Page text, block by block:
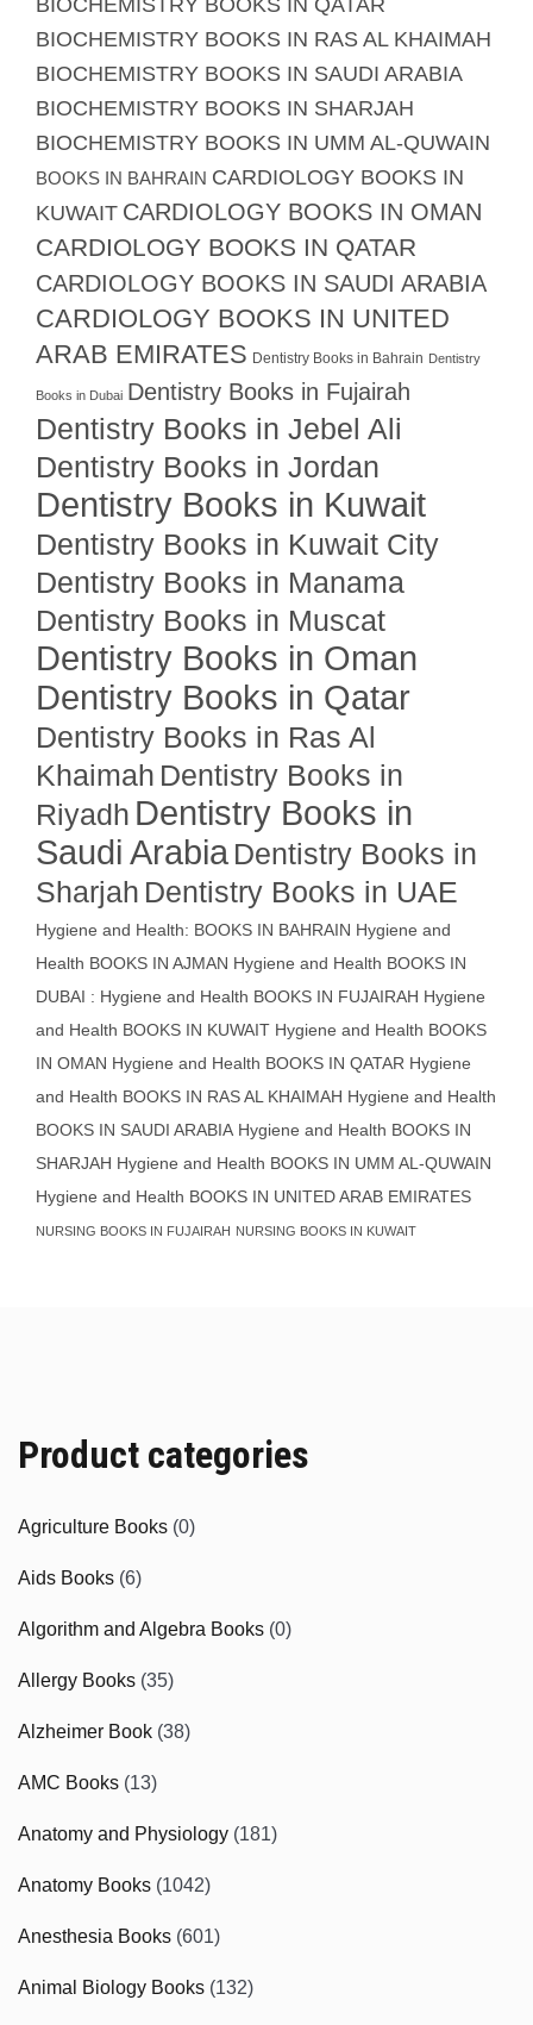
BIOCHEMISTRY BOOKS IN QATAR
BIOCHEMISTRY BOOKS IN RAS AL KHAIMAH
BIOCHEMISTRY BOOKS IN SAUDI ARABIA
BIOCHEMISTRY BOOKS IN SHARJAH
BIOCHEMISTRY BOOKS IN UMM AL-QUWAIN
BOOKS IN BAHRAIN CARDIOLOGY BOOKS IN
KUWAIT CARDIOLOGY BOOKS IN OMAN
CARDIOLOGY BOOKS IN QATAR
CARDIOLOGY BOOKS IN SAUDI ARABIA
CARDIOLOGY BOOKS IN UNITED
ARAB EMIRATES Dentistry Books in Bahrain Dentistry
Books in Dubai Dentistry Books in Fujairah
Dentistry Books in Jebel Ali
Dentistry Books in Jordan
Dentistry Books in Kuwait
Dentistry Books in Kuwait City
Dentistry Books in Manama
Dentistry Books in Muscat
Dentistry Books in Oman
Dentistry Books in Qatar
Dentistry Books in Ras Al
Khaimah Dentistry Books in
Riyadh Dentistry Books in
Saudi Arabia Dentistry Books in
Sharjah Dentistry Books in UAE
Hygiene and Health: BOOKS IN BAHRAIN Hygiene and
Health BOOKS IN AJMAN Hygiene and Health BOOKS IN
DUBAI : Hygiene and Health BOOKS IN FUJAIRAH Hygiene
and Health BOOKS IN KUWAIT Hygiene and Health BOOKS
IN OMAN Hygiene and Health BOOKS IN QATAR Hygiene
and Health BOOKS IN RAS AL KHAIMAH Hygiene and Health
BOOKS IN SAUDI ARABIA Hygiene and Health BOOKS IN
SHARJAH Hygiene and Health BOOKS IN UMM AL-QUWAIN
Hygiene and Health BOOKS IN UNITED ARAB EMIRATES
NURSING BOOKS IN FUJAIRAH NURSING BOOKS IN KUWAIT
Product categories
Agriculture Books (0)
Aids Books (6)
Algorithm and Algebra Books (0)
Allergy Books (35)
Alzheimer Book (38)
AMC Books (13)
Anatomy and Physiology (181)
Anatomy Books (1042)
Anesthesia Books (601)
Animal Biology Books (132)